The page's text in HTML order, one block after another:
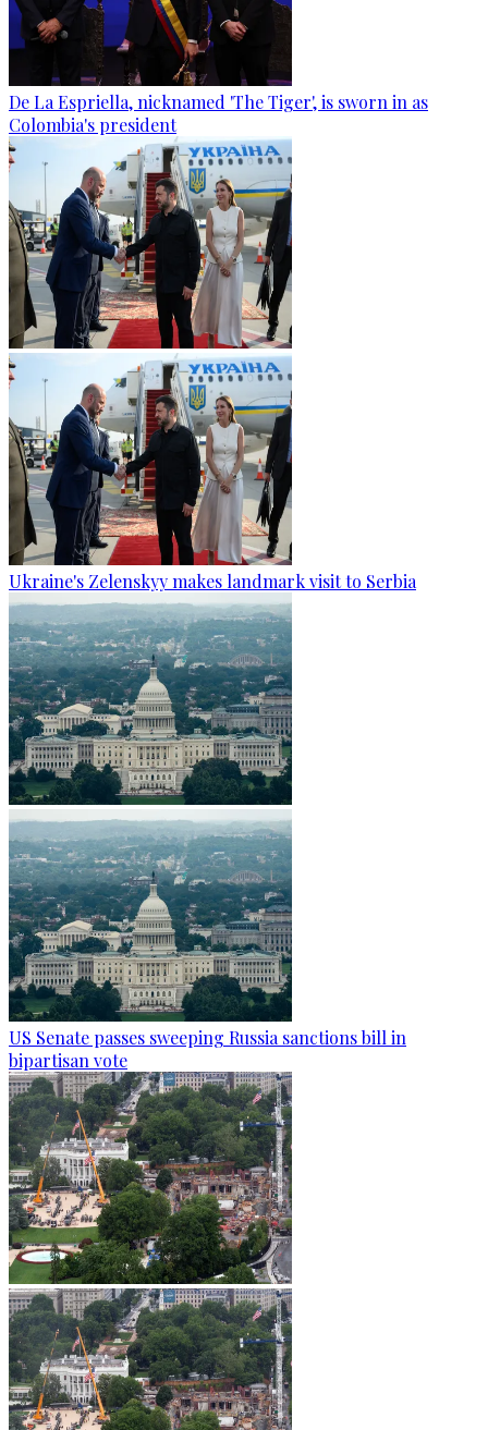
De La Espriella, nicknamed 'The Tiger', is sworn in as
Colombia's president
Ukraine's Zelenskyy makes landmark visit to Serbia
US Senate passes sweeping Russia sanctions bill in
bipartisan vote